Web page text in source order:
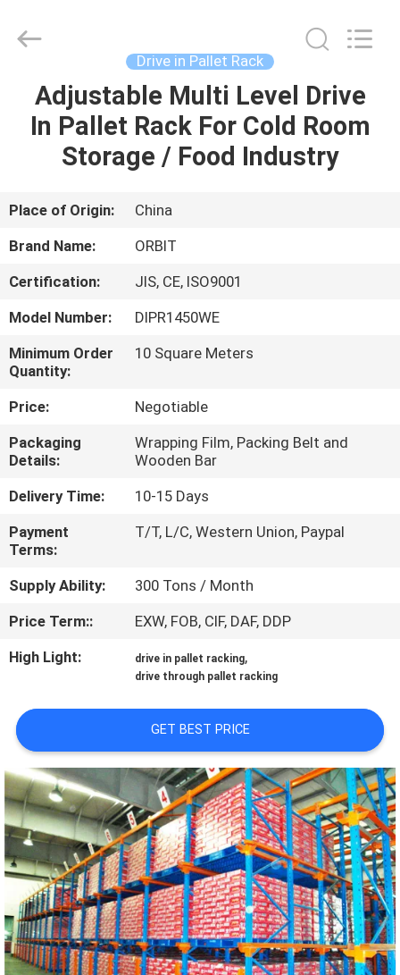
HOME
PRODUCTS
ABOUT
US
FACTORY
TOUR
QUALITY
CONTROL
CONTACT
US
NEWS
CASES
SITEMAP
PRIVACY
POLICY
Products
Reserved.
Drive in Pallet Rack
Adjustable Multi Level Drive
In Pallet Rack For Cold Room
Storage / Food Industry
Place of Origin:
China
Brand Name:
ORBIT
Certification:
JIS, CE, ISO9001
Model Number:
DIPR1450WE
Minimum Order
Quantity:
10 Square Meters
Price:
Negotiable
Packaging
Details:
Wrapping Film, Packing Belt and
Wooden Bar
Delivery Time:
10-15 Days
Payment
Terms:
T/T, L/C, Western Union, Paypal
Supply Ability:
300 Tons / Month
Price Term::
EXW, FOB, CIF, DAF, DDP
High Light:
drive in pallet racking,
drive through pallet racking
GET BEST PRICE